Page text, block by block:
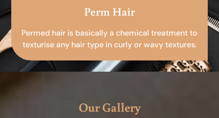
Perm Hair
Permed hair is basically a chemical treatment to
texturise any hair type in curly or wavy textures.
Our Gallery